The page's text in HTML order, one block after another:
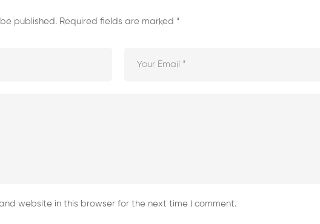
published. Required fields are marked *
website in this browser for the next time I comment.